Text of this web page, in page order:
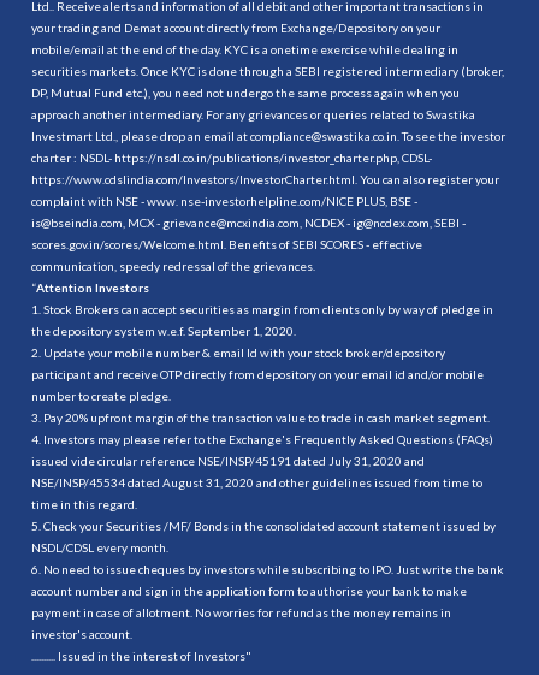
Ltd.. Receive alerts and information of all debit and other important transactions in
your trading and Demat account directly from Exchange/Depository on your
mobile/email at the end of the day. KYC is a onetime exercise while dealing in
securities markets. Once KYC is done through a SEBI registered intermediary (broker,
DP, Mutual Fund etc.), you need not undergo the same process again when you
approach another intermediary. For any grievances or queries related to Swastika
Investmart Ltd., please drop an email at compliance@swastika.co.in. To see the investor
charter : NSDL- https://nsdl.co.in/publications/investor_charter.php , CDSL-
https://www.cdslindia.com/Investors/InvestorCharter.html . You can also register your
complaint with NSE - www. nse-investorhelpline.com/NICE PLUS, BSE -
is@bseindia.com, MCX - grievance@mcxindia.com, NCDEX - ig@ncdex.com, SEBI -
scores.gov.in/scores/Welcome.html. Benefits of SEBI SCORES - effective
communication, speedy redressal of the grievances.
“Attention Investors
1. Stock Brokers can accept securities as margin from clients only by way of pledge in
the depository system w.e.f. September 1, 2020.
2. Update your mobile number & email Id with your stock broker/depository
participant and receive OTP directly from depository on your email id and/or mobile
number to create pledge.
3. Pay 20% upfront margin of the transaction value to trade in cash market segment.
4. Investors may please refer to the Exchange's Frequently Asked Questions (FAQs)
issued vide circular reference NSE/INSP/45191 dated July 31, 2020 and
NSE/INSP/45534 dated August 31, 2020 and other guidelines issued from time to
time in this regard.
5. Check your Securities /MF/ Bonds in the consolidated account statement issued by
NSDL/CDSL every month.
6. No need to issue cheques by investors while subscribing to IPO. Just write the bank
account number and sign in the application form to authorise your bank to make
payment in case of allotment. No worries for refund as the money remains in
investor's account.
.......... Issued in the interest of Investors"